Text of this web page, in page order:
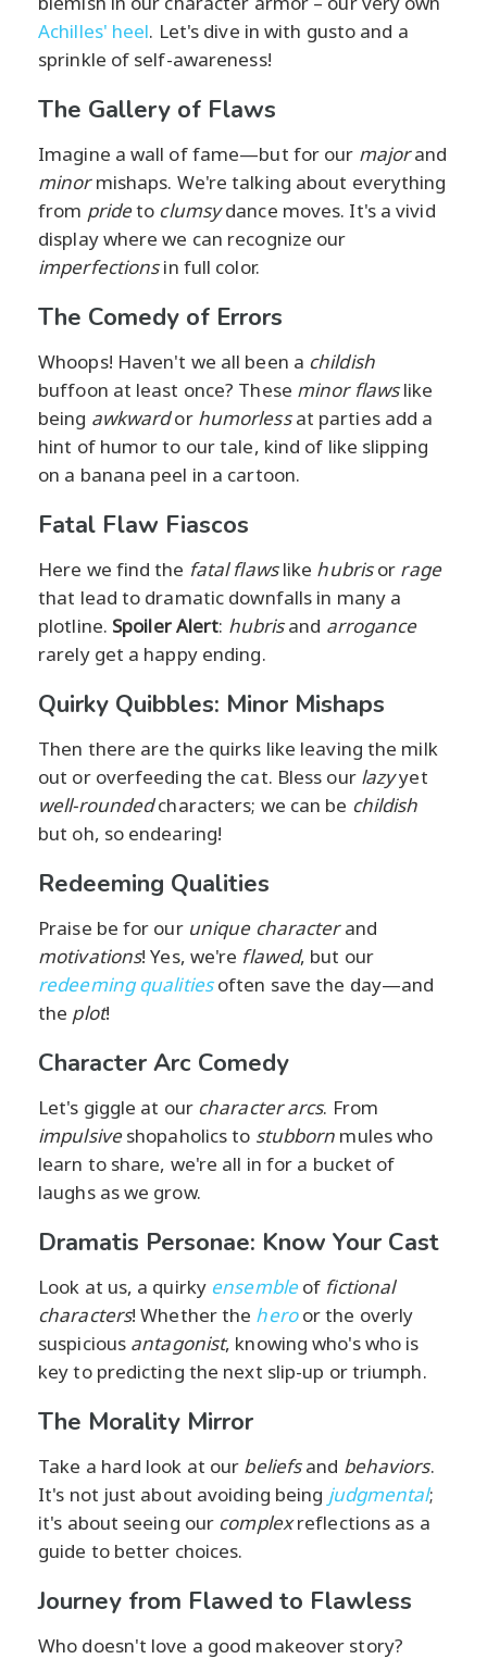
Achilles' heel. Let's dive in with gusto and a
sprinkle of self-awareness!
The Gallery of Flaws
Imagine a wall of fame—but for our majorand
minormishaps. We're talking about everything
from prideto clumsydance moves. It's a vivid
display where we can recognize our
imperfectionsin full color.
The Comedy of Errors
Whoops! Haven't we all been a childish
buffoon at least once? These minor flawslike
being awkwardor humorlessat parties add a
hint of humor to our tale, kind of like slipping
on a banana peel in a cartoon.
Fatal Flaw Fiascos
Here we find the fatal flawslike hubrisor rage
that lead to dramatic downfalls in many a
plotline. Spoiler Alert: hubrisand arrogance
rarely get a happy ending.
Quirky Quibbles: Minor Mishaps
Then there are the quirks like leaving the milk
out or overfeeding the cat. Bless our lazyyet
well-roundedcharacters; we can be childish
but oh, so endearing!
Redeeming Qualities
Praise be for our unique characterand
motivations! Yes, we're flawed, but our
redeeming qualitiesoften save the day—and
the plot!
Character Arc Comedy
Let's giggle at our character arcs. From
impulsiveshopaholics to stubborn mules who
learn to share, we're all in for a bucket of
laughs as we grow.
Dramatis Personae: Know Your Cast
Look at us, a quirky ensembleof fictional
characters! Whether the heroor the overly
suspicious antagonist, knowing who's who is
key to predicting the next slip-up or triumph.
The Morality Mirror
Take a hard look at our beliefsand behaviors.
It's not just about avoiding being judgmental;
it's about seeing our complexreflections as a
guide to better choices.
Journey from Flawed to Flawless
Who doesn't love a good makeover story?